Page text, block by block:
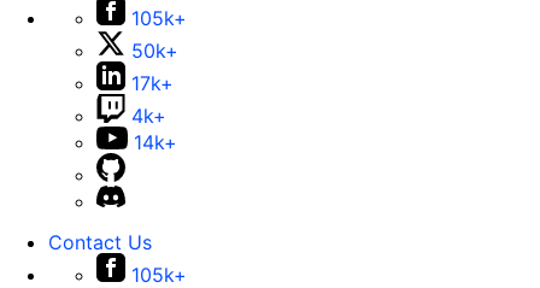
105k+
50k+
17k+
4k+
14k+
Contact Us
105k+